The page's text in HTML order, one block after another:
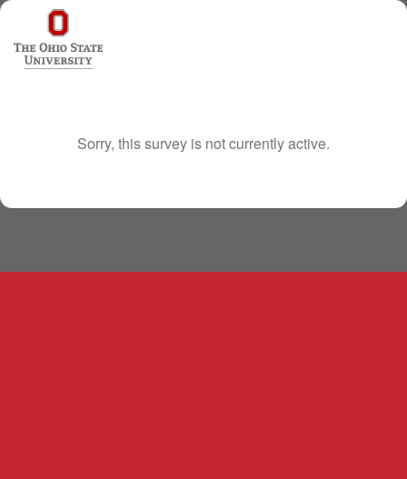
Sorry, this survey is not currently active.